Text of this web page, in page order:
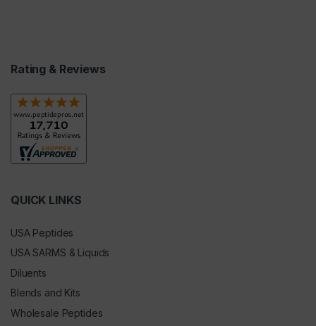
Rating & Reviews
QUICK LINKS
USA Peptides
USA SARMS & Liquids
Diluents
Blends and Kits
Wholesale Peptides